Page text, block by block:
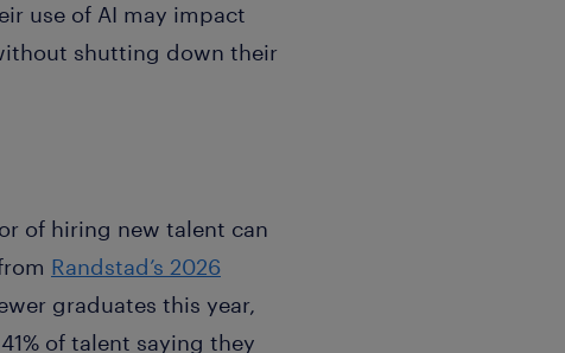
use of AI may impact
shutting down their
of hiring new talent can
Randstad’s 2026
graduates this year,
of talent saying they